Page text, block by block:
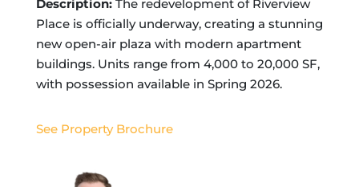
Description: The redevelopment of Riverview
Place is officially underway, creating a stunning
new open-air plaza with modern apartment
buildings. Units range from 4,000 to 20,000 SF,
with possession available in Spring 2026.
See Property Brochure